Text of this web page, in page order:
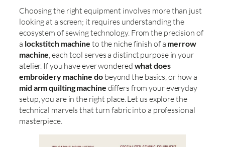
Choosing the right equipment involves more than just
looking at a screen; it requires understanding the
ecosystem of sewing technology. From the precision of
a lockstitch machine to the niche finish of a merrow
machine , each tool serves a distinct purpose in your
atelier. If you have ever wondered what does
embroidery machine dobeyond the basics, or how a
mid arm quilting machine differs from your everyday
setup, you are in the right place. Let us explore the
technical marvels that turn fabric into a professional
masterpiece.